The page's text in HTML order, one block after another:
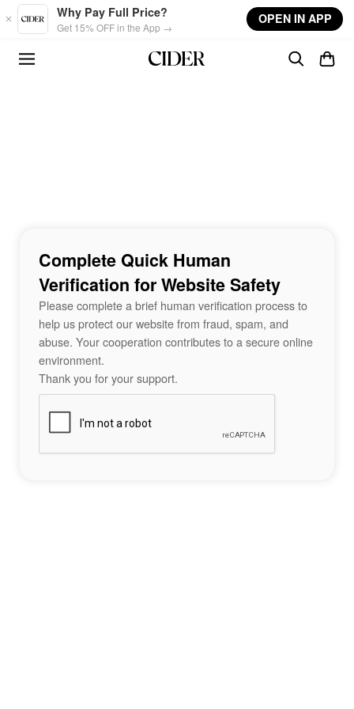
Skip to main content
Why Pay Full Price?
Get 15% OFF in the App →
OPEN IN APP
Complete Quick Human
Verification for Website Safety
Please complete a brief human verification process to
help us protect our website from fraud, spam, and
abuse. Your cooperation contributes to a secure online
environment.
Thank you for your support.